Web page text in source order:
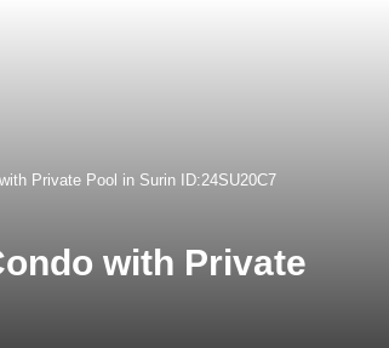
Private Pool in Surin ID:24SU20C7
with Private